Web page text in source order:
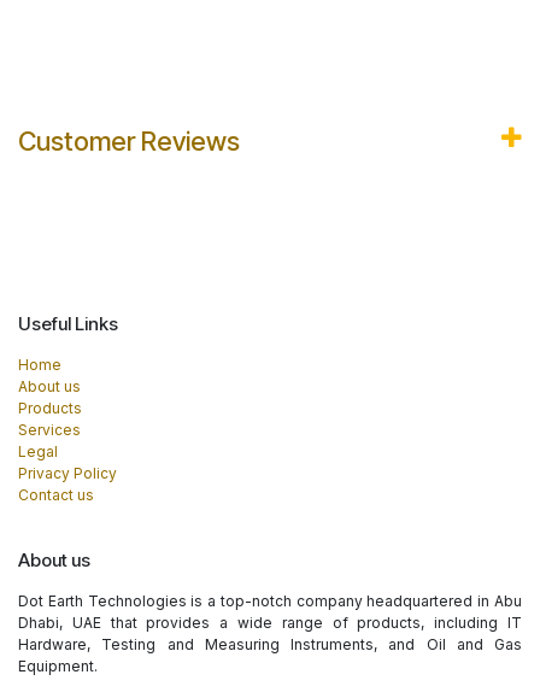
Customer Reviews
Useful Links
Home
About us
Products
Services
Legal
Privacy Policy
Contact us
About us
Dot Earth Technologies is a top-notch company headquartered in Abu
Dhabi, UAE that provides a wide range of products, including IT
Hardware, Testing and Measuring Instruments, and Oil and Gas
Equipment.